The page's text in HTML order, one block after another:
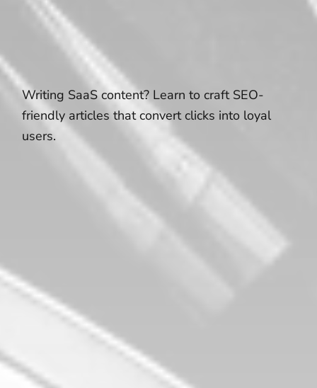
Writing SaaS content? Learn to craft SEO-
friendly articles that convert clicks into loyal
users.